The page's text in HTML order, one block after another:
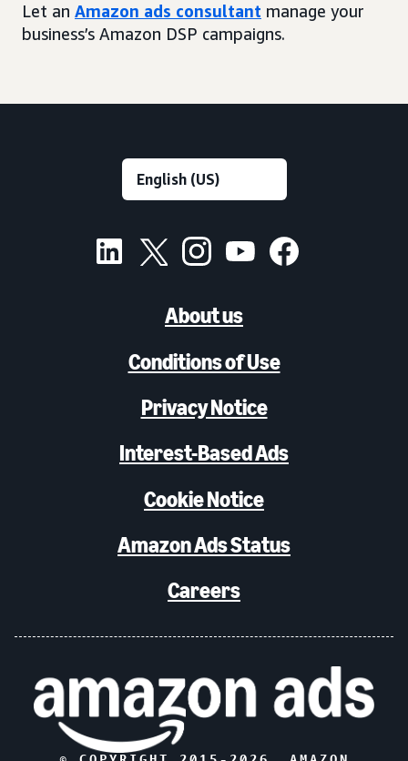
Let an Amazon ads consultant manage your
business’s Amazon DSP campaigns.
About us
Conditions of Use
Privacy Notice
Interest-Based Ads
Cookie Notice
Amazon Ads Status
Careers